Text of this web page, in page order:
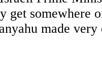
get somewhere
made